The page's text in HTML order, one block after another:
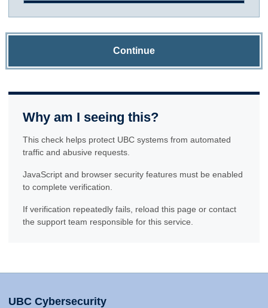
Continue
Why am I seeing this?
This check helps protect UBC systems from automated
traffic and abusive requests.
JavaScript and browser security features must be enabled
to complete verification.
If verification repeatedly fails, reload this page or contact
the support team responsible for this service.
UBC Cybersecurity